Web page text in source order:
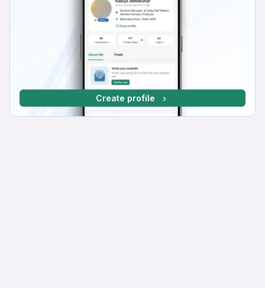
Create profile